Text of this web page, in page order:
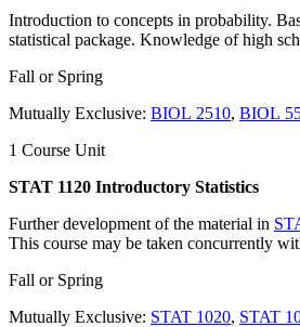
Introduction to concepts in probability.
statistical package. Knowledge of high
Fall or Spring
Mutually Exclusive: BIOL 2510, BIOL
1 Course Unit
STAT 1120 Introductory Statistics
Further development of the material in
This course may be taken concurrently
Fall or Spring
Mutually Exclusive: STAT 1020, STAT